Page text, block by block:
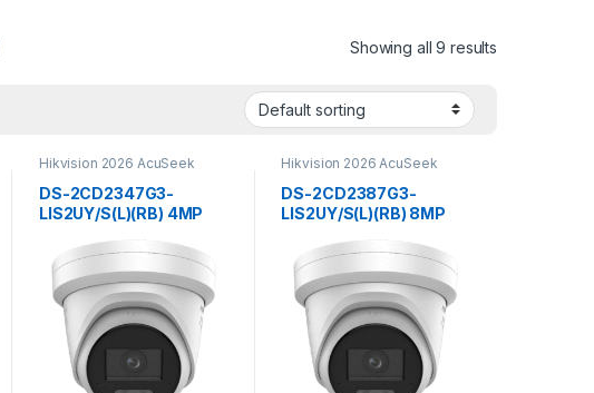
Showing all 9 results
Hikvision 2026 AcuSeek
DS-2CD2347G3-
LIS2UY/S(L)(RB) 4MP
ColorVu Fixed Turret
Network Camera
Hikvision
Hikvision 2026 AcuSeek
DS-2CD2387G3-
LIS2UY/S(L)(RB) 8MP
ColorVu Fixed Turret
Network
CameraHikvision